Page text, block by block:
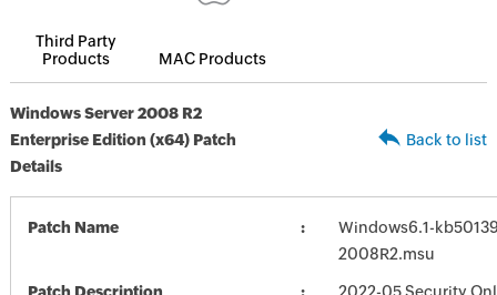
Third Party
Products
MAC Products
Windows Server 2008 R2
Enterprise Edition (x64) Patch
Details
Back to list
Patch Name
Windows6.1-
2008R2.msu